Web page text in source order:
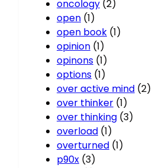
oncology (2)
open (1)
open book (1)
opinion (1)
opinons (1)
options (1)
over active mind (2)
over thinker (1)
over thinking (3)
overload (1)
overturned (1)
p90x (3)